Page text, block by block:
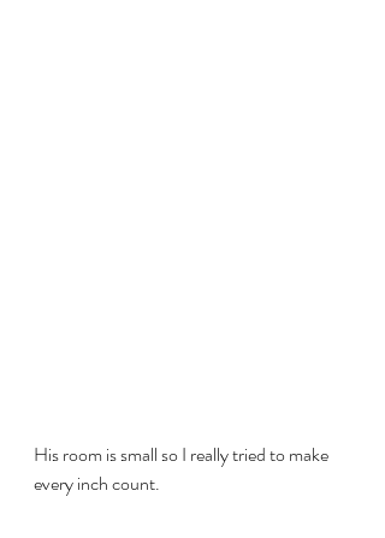
His room is small so I really tried to make
every inch count.